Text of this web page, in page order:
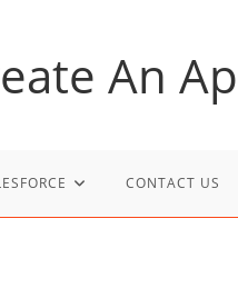
An
CONTACT US